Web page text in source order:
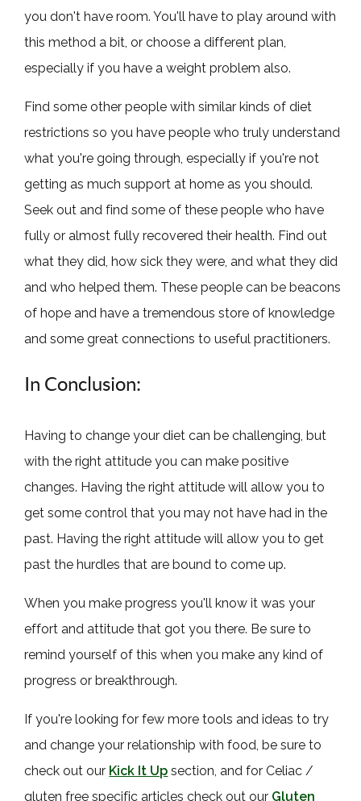
you don't have room. You'll have to play around with
this method a bit, or choose a different plan,
especially if you have a weight problem also.
Find some other people with similar kinds of diet
restrictions so you have people who truly understand
what you're going through, especially if you're not
getting as much support at home as you should.
Seek out and find some of these people who have
fully or almost fully recovered their health. Find out
what they did, how sick they were, and what they did
and who helped them. These people can be beacons
of hope and have a tremendous store of knowledge
and some great connections to useful practitioners.
In Conclusion:
Having to change your diet can be challenging, but
with the right attitude you can make positive
changes. Having the right attitude will allow you to
get some control that you may not have had in the
past. Having the right attitude will allow you to get
past the hurdles that are bound to come up.
When you make progress you'll know it was your
effort and attitude that got you there. Be sure to
remind yourself of this when you make any kind of
progress or breakthrough.
If you're looking for few more tools and ideas to try
and change your relationship with food, be sure to
check out our Kick It Up section, and for Celiac /
gluten free specific articles check out our Gluten